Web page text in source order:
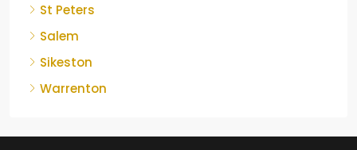
St Peters
Salem
Sikeston
Warrenton